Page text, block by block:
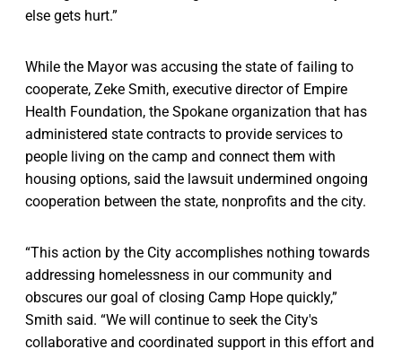
else gets hurt.”
While the Mayor was accusing the state of failing to
cooperate, Zeke Smith, executive director of Empire
Health Foundation, the Spokane organization that has
administered state contracts to provide services to
people living on the camp and connect them with
housing options, said the lawsuit undermined ongoing
cooperation between the state, nonprofits and the city.
“This action by the City accomplishes nothing towards
addressing homelessness in our community and
obscures our goal of closing Camp Hope quickly,”
Smith said. “We will continue to seek the City's
collaborative and coordinated support in this effort and